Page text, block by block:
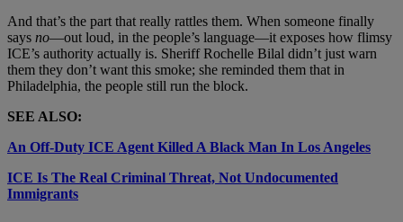
And that’s the part that really rattles them. When someone finally
says no—out loud, in the people’s language—it exposes how flimsy
ICE’s authority actually is. Sheriff Rochelle Bilal didn’t just warn
them they don’t want this smoke; she reminded them that in
Philadelphia, the people still run the block.
SEE ALSO:
An Off-Duty ICE Agent Killed A Black Man In Los Angeles
ICE Is The Real Criminal Threat, Not Undocumented
Immigrants